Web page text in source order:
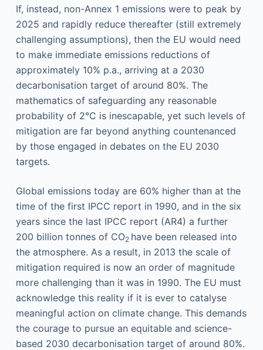
If, instead, non-Annex 1 emissions were to peak by
2025 and rapidly reduce thereafter (still extremely
challenging assumptions), then the EU would need
to make immediate emissions reductions of
approximately 10% p.a., arriving at a 2030
decarbonisation target of around 80%. The
mathematics of safeguarding any reasonable
probability of 2°C is inescapable, yet such levels of
mitigation are far beyond anything countenanced
by those engaged in debates on the EU 2030
targets.
Global emissions today are 60% higher than at the
time of the first IPCC report in 1990, and in the six
years since the last IPCC report (AR4) a further
200 billion tonnes of CO2 have been released into
the atmosphere. As a result, in 2013 the scale of
mitigation required is now an order of magnitude
more challenging than it was in 1990. The EU must
acknowledge this reality if it is ever to catalyse
meaningful action on climate change. This demands
the courage to pursue an equitable and science-
based 2030 decarbonisation target of around 80%.